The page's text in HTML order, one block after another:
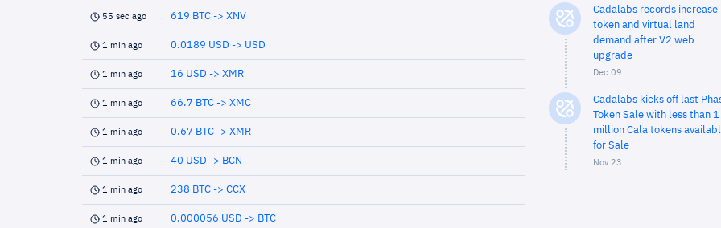
55 sec ago 619 BTC -> XNV
1 min ago 0.0189 USD -> USD
1 min ago 16 USD -> XMR
1 min ago 66.7 BTC -> XMC
1 min ago 0.67 BTC -> XMR
1 min ago 40 USD -> BCN
1 min ago 238 BTC -> CCX
1 min ago 0.000056 USD -> BTC
Cadalabs records increase
token and virtual land
demand after V2 web
upgrade
Dec 09
Cadalabs kicks off last
Token Sale with less than 1
million Cala tokens
for Sale
Nov 23